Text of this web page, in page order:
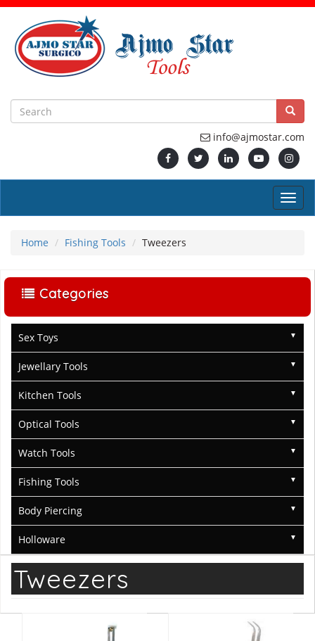
info@ajmostar.com
Home Fishing Tools Tweezers
Categories
Sex Toys
Jewellary Tools
Kitchen Tools
Optical Tools
Watch Tools
Fishing Tools
Body Piercing
Holloware
Tweezers